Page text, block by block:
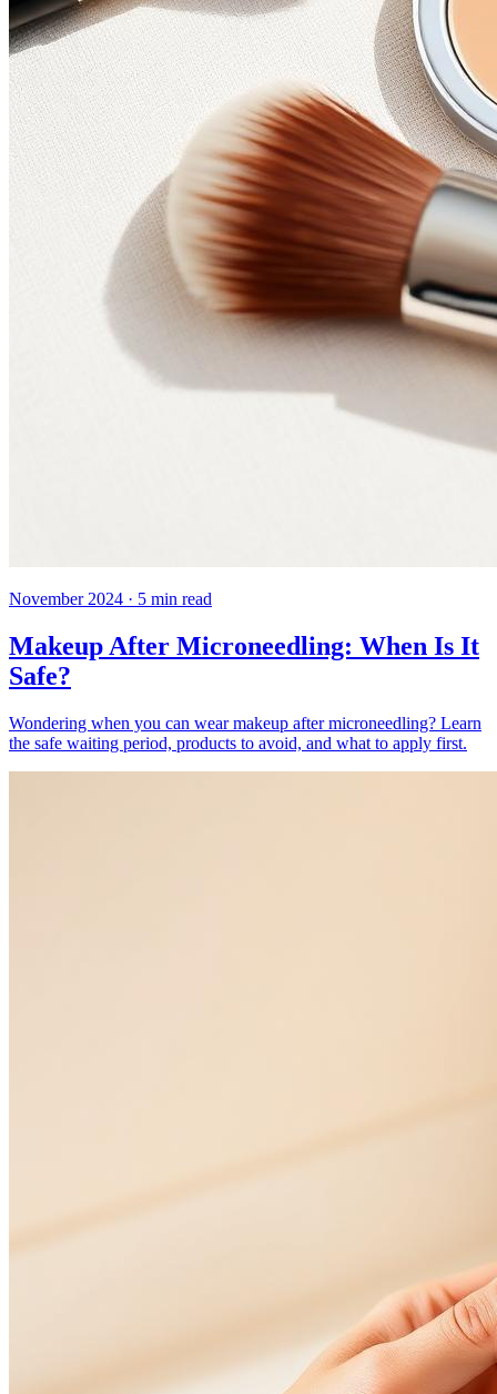
November 2024 · 5 min read
Makeup After Microneedling: When Is It
Safe?
Wondering when you can wear makeup after microneedling? Learn
the safe waiting period, products to avoid, and what to apply first.